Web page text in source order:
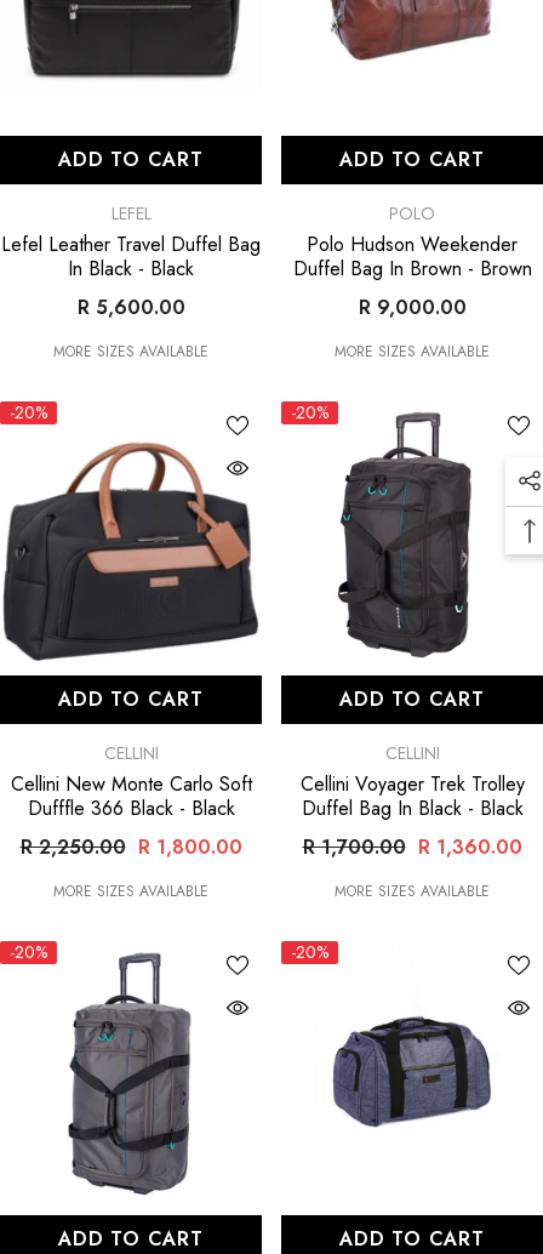
ADD TO CART
LEFEL
Lefel Leather Travel Duffel Bag
In Black - Black
R 5,600.00
MORE SIZES AVAILABLE
ADD TO CART
POLO
Polo Hudson Weekender
Duffel Bag In Brown - Brown
R 9,000.00
MORE SIZES AVAILABLE
-20%
ADD TO CART
CELLINI
Cellini New Monte Carlo Soft
Dufffle 366 Black - Black
R 2,250.00 R 1,800.00
MORE SIZES AVAILABLE
-20%
ADD TO CART
CELLINI
Cellini Voyager Trek Trolley
Duffel Bag In Black - Black
R 1,700.00 R 1,360.00
MORE SIZES AVAILABLE
-20%
ADD TO CART
-20%
ADD TO CART